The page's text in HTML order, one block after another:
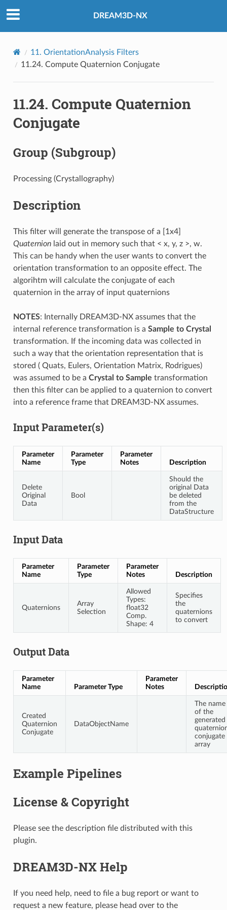
DREAM3D-NX
11. OrientationAnalysis Filters
11.24. Compute Quaternion Conjugate
11.24. Compute Quaternion
Conjugate
Group (Subgroup)
Processing (Crystallography)
Description
This filter will generate the transpose of a [1x4]
Quaternionlaid out in memory such that < x, y, z >, w.
This can be handy when the user wants to convert the
orientation transformation to an opposite effect. The
algorihtm will calculate the conjugate of each
quaternion in the array of input quaternions
NOTES: Internally DREAM3D-NX assumes that the
internal reference transformation is a Sample to Crystal
transformation. If the incoming data was collected in
such a way that the orientation representation that is
stored ( Quats, Eulers, Orientation Matrix, Rodrigues)
was assumed to be a Crystal to Sample transformation
then this filter can be applied to a quaternion to convert
into a reference frame that DREAM3D-NX assumes.
Input Parameter(s)
Parameter
Name
Parameter
Type
Parameter
Notes
Description
Delete
Original
Data
Bool
Should the
original Data
be deleted
from the
DataStructure
Input Data
Parameter
Name
Parameter
Type
Parameter
Notes
Description
Quaternions
Array
Selection
Allowed
Types:
float32
Comp.
Shape: 4
Specifies
the
quaternions
to convert
Output Data
Parameter
Name
Parameter Type
Parameter
Notes
Created
Quaternion
Conjugate
DataObjectName
The name
of the
generated
conjugate
array
Example Pipelines
License & Copyright
Please see the description file distributed with this
plugin.
DREAM3D-NX Help
If you need help, need to file a bug report or want to
request a new feature, please head over to the